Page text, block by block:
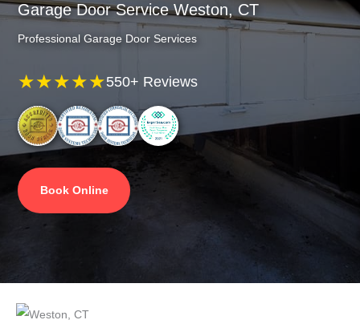
Garage Door Service Weston, CT
Professional Garage Door Services
★★★★★550+ Reviews
Book Online